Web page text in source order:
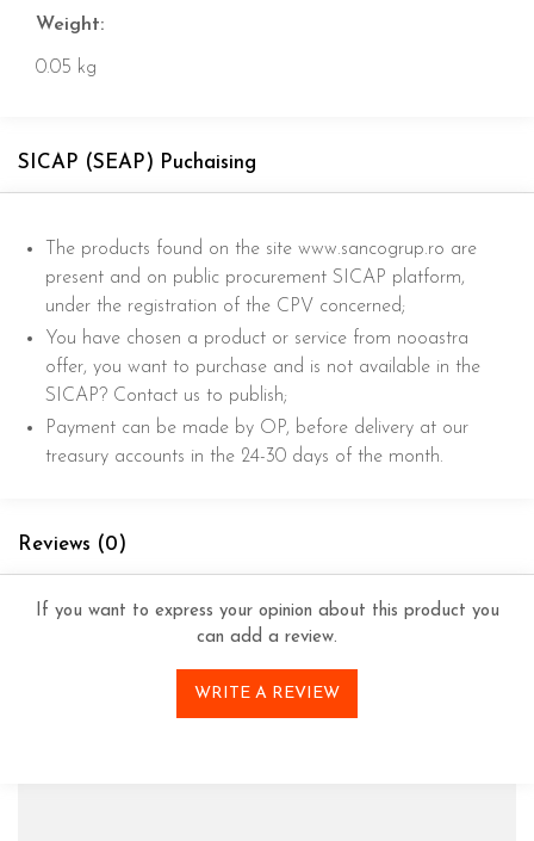
Weight:
0.05 kg
SICAP (SEAP) Puchaising
The products found on the site www.sancogrup.ro are
present and on public procurement SICAP platform,
under the registration of the CPV concerned;
You have chosen a product or service from nooastra
offer, you want to purchase and is not available in the
SICAP? Contact us to publish;
Payment can be made by OP, before delivery at our
treasury accounts in the 24-30 days of the month.
Reviews (0)
If you want to express your opinion about this product you
can add a review.
WRITE A REVIEW